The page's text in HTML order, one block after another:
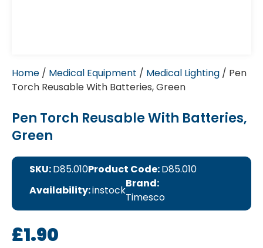
Home / Medical Equipment / Medical Lighting / Pen
Torch Reusable With Batteries, Green
Pen Torch Reusable With Batteries,
Green
SKU:D85.010Product Code:D85.010
Availability:instock
Brand:
Timesco
£1.90